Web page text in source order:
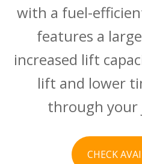
with a fuel-
features a
increased lift
lift and lower
through your
CHECK